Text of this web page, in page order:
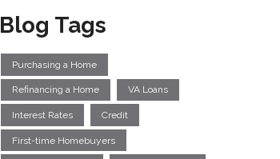
Blog Tags
Purchasing a Home
Refinancing a Home VA Loans
Interest Rates Credit
First-time Homebuyers